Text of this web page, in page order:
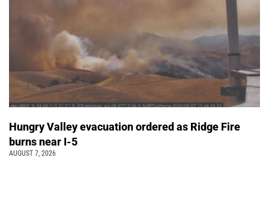
Hungry Valley evacuation ordered as Ridge Fire
burns near I-5
AUGUST 7, 2026